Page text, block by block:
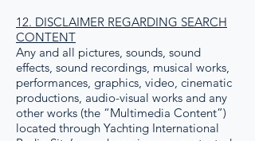
12. DISCLAIMER REGARDING SEARCH
CONTENT
Any and all pictures, sounds, sound
effects, sound recordings, musical works,
performances, graphics, video, cinematic
productions, audio-visual works and any
other works (the “Multimedia Content”)
located through Yachting International